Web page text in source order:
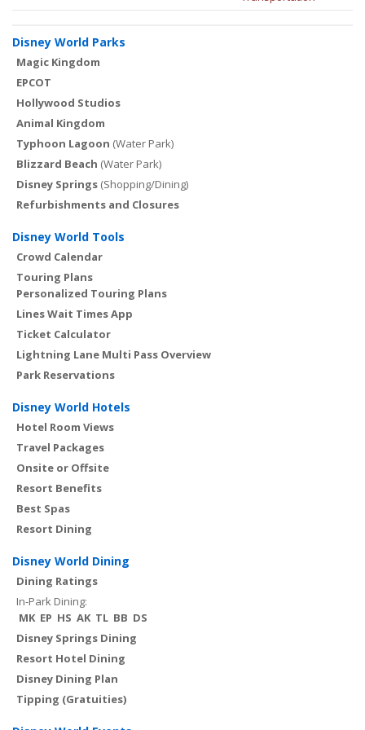
Disney World Parks
Magic Kingdom
EPCOT
Hollywood Studios
Animal Kingdom
Typhoon Lagoon (Water Park)
Blizzard Beach (Water Park)
Disney Springs (Shopping/Dining)
Refurbishments and Closures
Disney World Tools
Crowd Calendar
Touring Plans
Personalized Touring Plans
Lines Wait Times App
Ticket Calculator
Lightning Lane Multi Pass Overview
Park Reservations
Disney World Hotels
Hotel Room Views
Travel Packages
Onsite or Offsite
Resort Benefits
Best Spas
Resort Dining
Disney World Dining
Dining Ratings
In-Park Dining:
MK EP HS AK TL BB DS
Disney Springs Dining
Resort Hotel Dining
Disney Dining Plan
Tipping (Gratuities)